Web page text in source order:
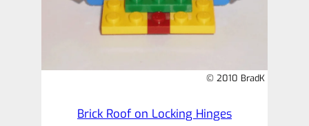
© 2010 BradK
Brick Roof on Locking Hinges